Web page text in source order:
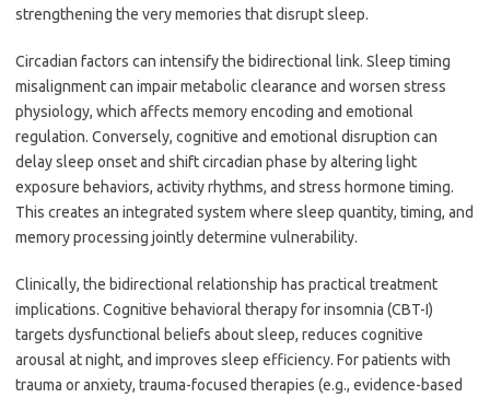
strengthening the very memories that disrupt sleep.
Circadian factors can intensify the bidirectional link. Sleep timing
misalignment can impair metabolic clearance and worsen stress
physiology, which affects memory encoding and emotional
regulation. Conversely, cognitive and emotional disruption can
delay sleep onset and shift circadian phase by altering light
exposure behaviors, activity rhythms, and stress hormone timing.
This creates an integrated system where sleep quantity, timing, and
memory processing jointly determine vulnerability.
Clinically, the bidirectional relationship has practical treatment
implications. Cognitive behavioral therapy for insomnia (CBT-I)
targets dysfunctional beliefs about sleep, reduces cognitive
arousal at night, and improves sleep efficiency. For patients with
trauma or anxiety, trauma-focused therapies (e.g., evidence-based